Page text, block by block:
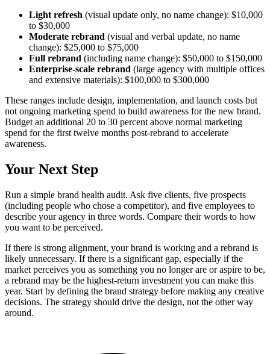
Light refresh (visual update only, no name change): $10,000
to $30,000
Moderate rebrand (visual and verbal update, no name
change): $25,000 to $75,000
Full rebrand (including name change): $50,000 to $150,000
Enterprise-scale rebrand (large agency with multiple offices
and extensive materials): $100,000 to $300,000
These ranges include design, implementation, and launch costs but
not ongoing marketing spend to build awareness for the new brand.
Budget an additional 20 to 30 percent above normal marketing
spend for the first twelve months post-rebrand to accelerate
awareness.
Your Next Step
Run a simple brand health audit. Ask five clients, five prospects
(including people who chose a competitor), and five employees to
describe your agency in three words. Compare their words to how
you want to be perceived.
If there is strong alignment, your brand is working and a rebrand is
likely unnecessary. If there is a significant gap, especially if the
market perceives you as something you no longer are or aspire to be,
a rebrand may be the highest-return investment you can make this
year. Start by defining the brand strategy before making any creative
decisions. The strategy should drive the design, not the other way
around.